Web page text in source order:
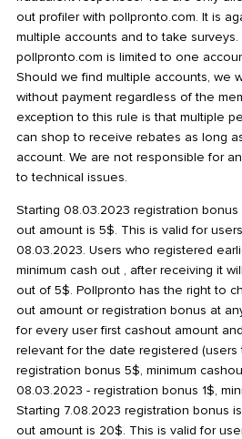
out profiler with pollpronto.com. It is
multiple accounts and to take surveys.
pollpronto.com is limited to one
Should we find multiple accounts, we
without payment regardless of the
exception to this rule is that multiple
can shop to receive rebates as long
account. We are not responsible for
to technical issues.
Starting 08.03.2023 registration bonus
out amount is 5$. This is valid for
08.03.2023. Users who registered
minimum cash out , after receiving it
out of 5$. Pollpronto has the right to
out amount or registration bonus at
for every user first cashout amount
relevant for the date registered (users
registration bonus 5$, minimum
08.03.2023 - registration bonus 1$,
Starting 7.08.2023 registration bonus
out amount is 20$. This is valid for